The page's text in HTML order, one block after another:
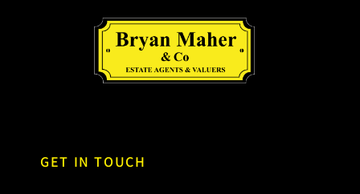
GET IN TOUCH